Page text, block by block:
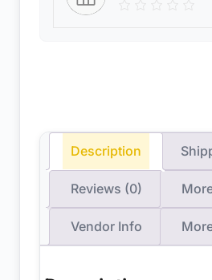
Description
Reviews (0)
Vendor Info